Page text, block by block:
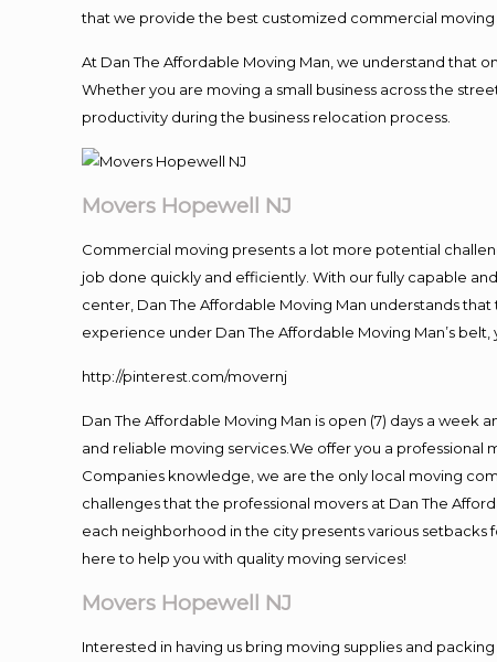
that we provide the best customized commercial moving
At Dan The Affordable Moving Man, we understand that
Whether you are moving a small business across the
productivity during the business relocation process.
Movers Hopewell NJ
Commercial moving presents a lot more potential
job done quickly and efficiently. With our fully capable
center, Dan The Affordable Moving Man understands
experience under Dan The Affordable Moving Man’s
http://pinterest.com/movernj
Dan The Affordable Moving Man is open (7) days a
and reliable moving services.We offer you a
Companies knowledge, we are the only local moving
challenges that the professional movers at Dan The
each neighborhood in the city presents various setbacks
here to help you with quality moving services!
Movers Hopewell NJ
Interested in having us bring moving supplies and